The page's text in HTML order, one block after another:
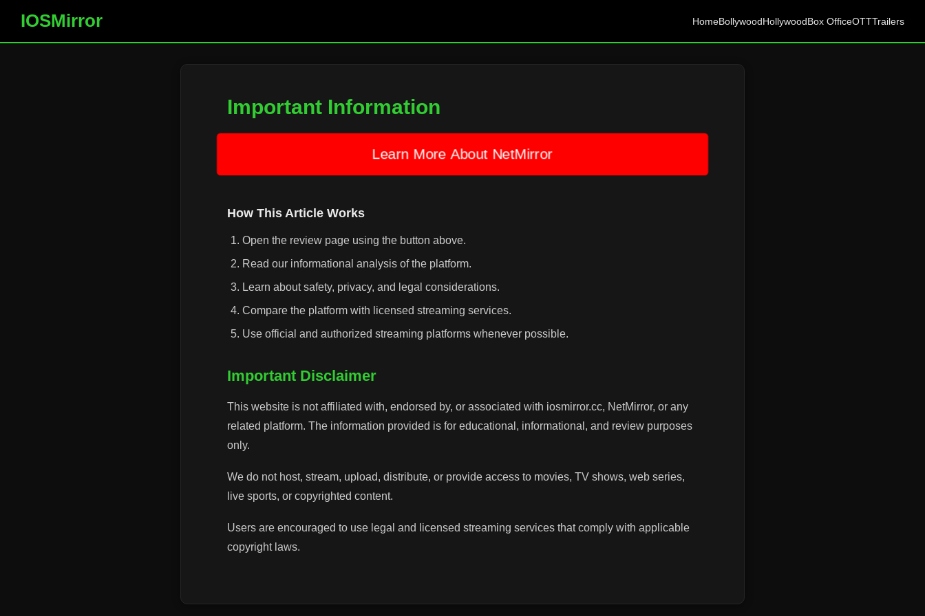
IOSMirror HomeBollywoodHollywoodBox OfficeOTTTrailers
Important Information
Learn More About NetMirror
How This Article Works
Open the review page using the button above.
Read our informational analysis of the platform.
Learn about safety, privacy, and legal considerations.
Compare the platform with licensed streaming services.
Use official and authorized streaming platforms whenever possible.
Important Disclaimer
This website is not affiliated with, endorsed by, or associated with iosmirror.cc, NetMirror, or any
related platform. The information provided is for educational, informational, and review purposes
only.
We do not host, stream, upload, distribute, or provide access to movies, TV shows, web series,
live sports, or copyrighted content.
Users are encouraged to use legal and licensed streaming services that comply with applicable
copyright laws.